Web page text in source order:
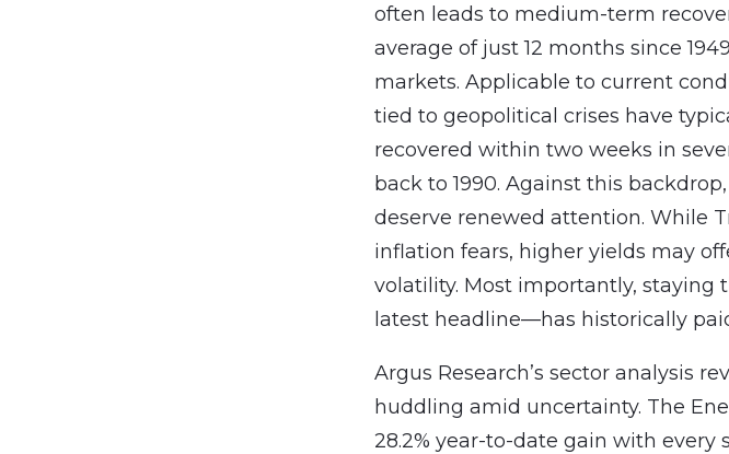
often leads to medium-term
average of just 12 months since
markets. Applicable to current
tied to geopolitical crises have
recovered within two weeks in
back to 1990. Against this
deserve renewed attention. While
inflation fears, higher yields may
volatility. Most importantly,
latest headline—has historically
Argus Research’s sector analysis
huddling amid uncertainty. The
28.2% year-to-date gain with